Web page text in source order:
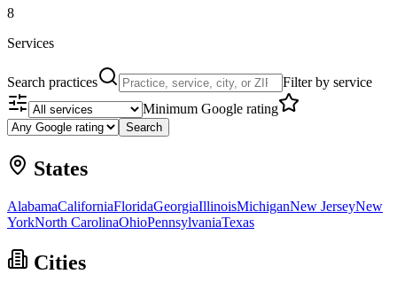
8
Services
Search practices
Filter by service
Minimum Google rating
Search
States
AlabamaCaliforniaFloridaGeorgiaIllinoisMichiganNew JerseyNew
YorkNorth CarolinaOhioPennsylvaniaTexas
Cities